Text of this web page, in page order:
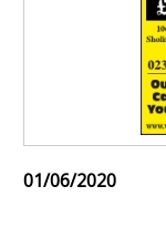
01/06/2020